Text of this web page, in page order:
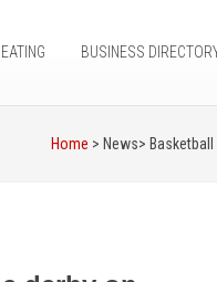
BUSINESS
Home > News>